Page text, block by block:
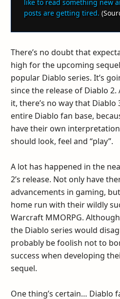
like to read something new
posts are getting tired. (
There’s no doubt that
high for the upcoming
popular Diablo series. It’s
since the release of Diablo
it, there’s no way that
entire Diablo fan base,
have their own
should look, feel and “play”.
A lot has happened in the
2’s release. Not only have
advancements in gaming,
home run with their wildly
Warcraft MMORPG.
the Diablo series would
probably be foolish not to
success when developing
sequel.
One thing’s certain… Diablo